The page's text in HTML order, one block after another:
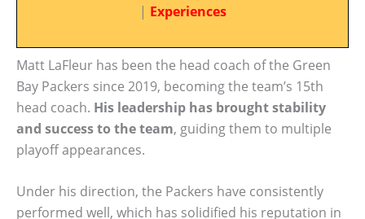
| Experiences
Matt LaFleur has been the head coach of the Green
Bay Packers since 2019, becoming the team’s 15th
head coach. His leadership has brought stability
and success to the team, guiding them to multiple
playoff appearances.
Under his direction, the Packers have consistently
performed well, which has solidified his reputation in